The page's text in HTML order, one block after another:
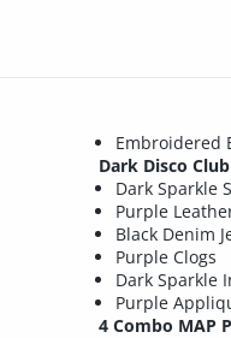
Embroidered
Dark Disco
Dark Sparkle
Purple
Black Denim
Purple Clogs
Dark Sparkle
Purple
4 Combo MAP